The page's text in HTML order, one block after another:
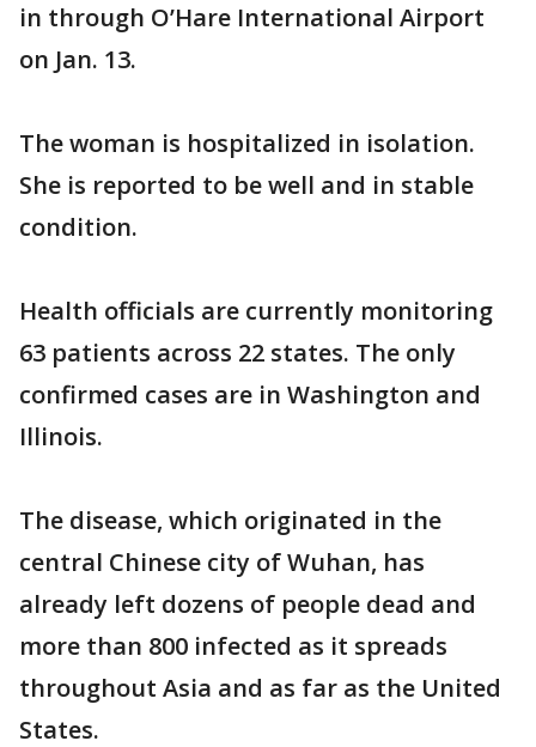
in through O’Hare International Airport
on Jan. 13.
The woman is hospitalized in isolation.
She is reported to be well and in stable
condition.
Health officials are currently monitoring
63 patients across 22 states. The only
confirmed cases are in Washington and
Illinois.
The disease, which originated in the
central Chinese city of Wuhan, has
already left dozens of people dead and
more than 800 infected as it spreads
throughout Asia and as far as the United
States.